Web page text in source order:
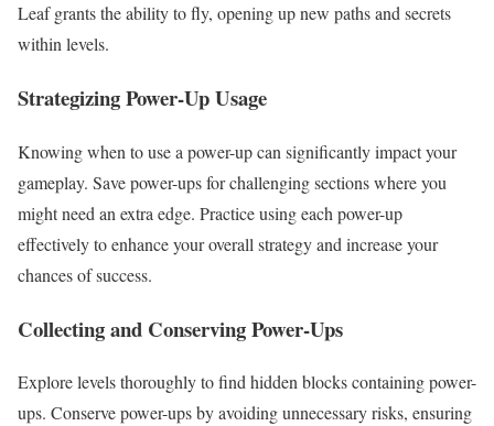
Leaf grants the ability to fly, opening up new paths and secrets
within levels.
Strategizing Power-Up Usage
Knowing when to use a power-up can significantly impact your
gameplay. Save power-ups for challenging sections where you
might need an extra edge. Practice using each power-up
effectively to enhance your overall strategy and increase your
chances of success.
Collecting and Conserving Power-Ups
Explore levels thoroughly to find hidden blocks containing power-
ups. Conserve power-ups by avoiding unnecessary risks, ensuring